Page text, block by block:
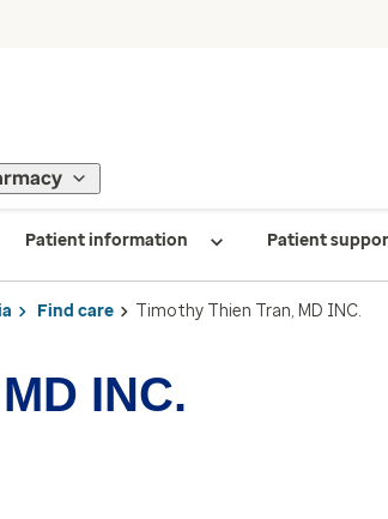
Patient information Patient
Find care Timothy Thien Tran, MD INC.
INC.